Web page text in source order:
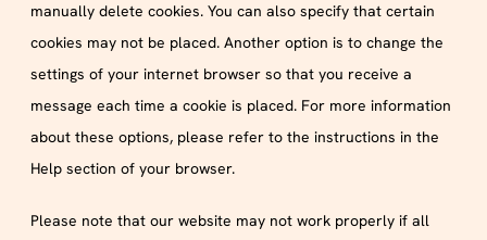
manually delete cookies. You can also specify that certain
cookies may not be placed. Another option is to change the
settings of your internet browser so that you receive a
message each time a cookie is placed. For more information
about these options, please refer to the instructions in the
Help section of your browser.
Please note that our website may not work properly if all